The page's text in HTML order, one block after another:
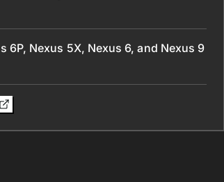
6P, Nexus 5X, Nexus 6, and Nexus 9